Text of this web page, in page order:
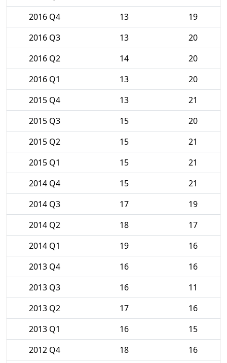
2016 Q4
13
19
2016 Q3
13
20
2016 Q2
14
20
2016 Q1
13
20
2015 Q4
13
21
2015 Q3
15
20
2015 Q2
15
21
2015 Q1
15
21
2014 Q4
15
21
2014 Q3
17
19
2014 Q2
18
17
2014 Q1
19
16
2013 Q4
16
16
2013 Q3
16
11
2013 Q2
17
16
2013 Q1
16
15
2012 Q4
18
16